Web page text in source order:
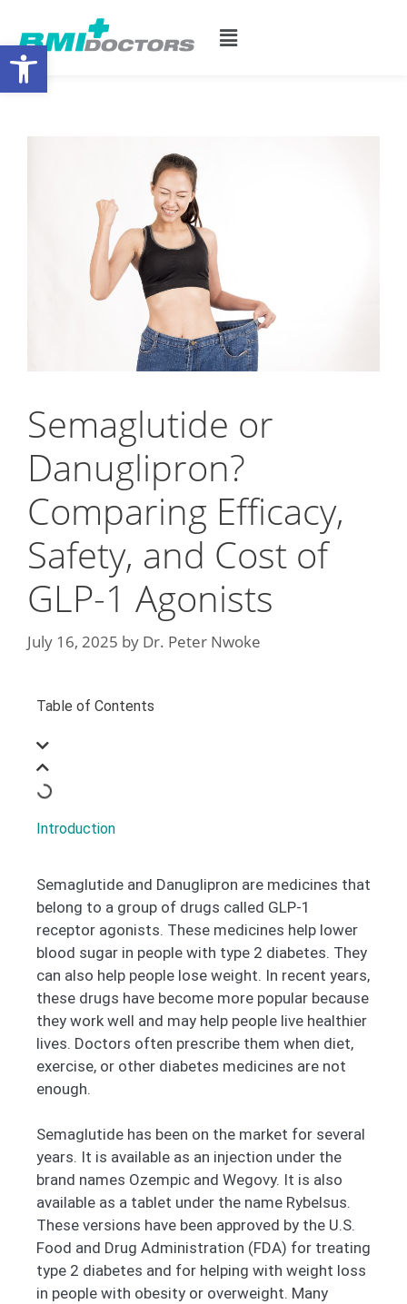
Semaglutide or
Danuglipron?
Comparing Efficacy,
Safety, and Cost of
GLP-1 Agonists
July 16, 2025 by Dr. Peter Nwoke
Table of Contents
Introduction
Semaglutide and Danuglipron are medicines that
belong to a group of drugs called GLP-1
receptor agonists. These medicines help lower
blood sugar in people with type 2 diabetes. They
can also help people lose weight. In recent years,
these drugs have become more popular because
they work well and may help people live healthier
lives. Doctors often prescribe them when diet,
exercise, or other diabetes medicines are not
enough.
Semaglutide has been on the market for several
years. It is available as an injection under the
brand names Ozempic and Wegovy. It is also
available as a tablet under the name Rybelsus.
These versions have been approved by the U.S.
Food and Drug Administration (FDA) for treating
type 2 diabetes and for helping with weight loss
in people with obesity or overweight. Many
Open toolbar